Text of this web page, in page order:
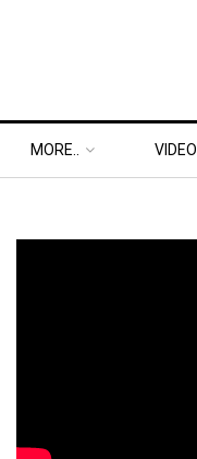
MORE.. VIDEO